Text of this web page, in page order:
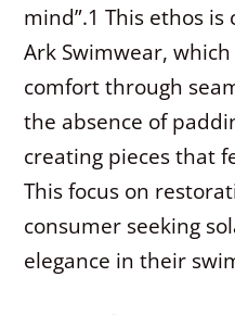
mind”.1 This ethos
Ark Swimwear,
comfort through
the absence of
creating pieces that
This focus on
consumer seeking
elegance in their